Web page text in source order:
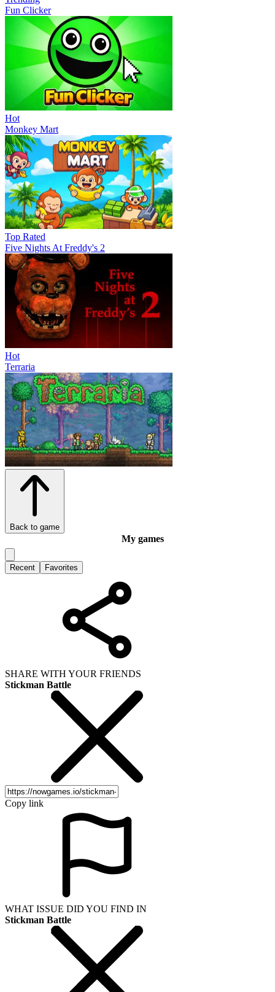
Fun Clicker
Hot
Monkey Mart
Top Rated
Five Nights At Freddy's 2
Hot
Terraria
Back to game
My games
Recent Favorites
SHARE WITH YOUR FRIENDS
Stickman Battle
Copy link
WHAT ISSUE DID YOU FIND IN
Stickman Battle